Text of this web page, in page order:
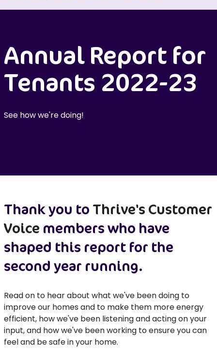
Annual Report for
Tenants 2022-23
See how we're doing!
Thank you to Thrive's Customer
Voice members who have
shaped this report for the
second year running.
Read on to hear about what we've been doing to
improve our homes and to make them more energy
efficient, how we've been listening and acting on your
input, and how we've been working to ensure you can
feel and be safe in your home.